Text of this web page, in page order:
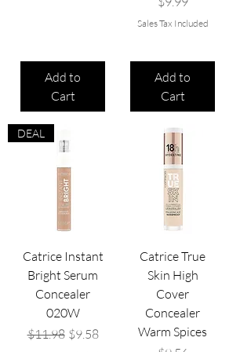
Add to
Cart
Sales Tax Included
Add to
Cart
DEAL
Catrice Instant
Bright Serum
Concealer
020W
Regular Price
$11.98 Sale Price
$9.58
Catrice True
Skin High
Cover
Concealer
Warm Spices